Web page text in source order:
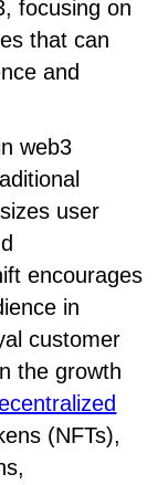
focusing on
that can
and
web3
user
encourages
in
customer
the growth
(NFTs),